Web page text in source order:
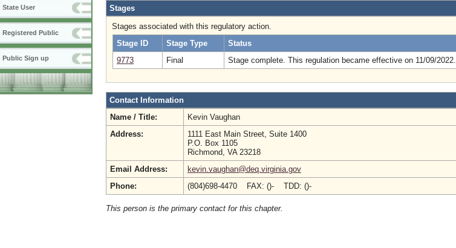
State User
Registered Public
Public Sign up
Stages
Stages associated with this regulatory action.
Stage ID
Stage Type
Status
9773
Final Stage complete. This regulation became effective on 11/09/2022.
Contact Information
Name / Title:
Kevin Vaughan
Address:
1111 East Main Street, Suite 1400
P.O. Box 1105
Richmond, VA 23218
Email Address:
kevin.vaughan@deq.virginia.gov
Phone:
(804)698-4470 FAX: ()- TDD: ()-
This person is the primary contact for this chapter.